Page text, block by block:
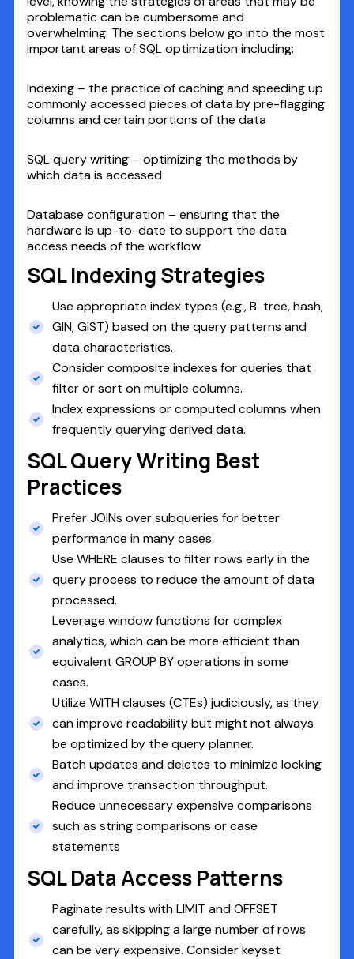
problematic can be cumbersome and
overwhelming. The sections below go into the most
important areas of SQL optimization including:
Indexing – the practice of caching and speeding up
commonly accessed pieces of data by pre-flagging
columns and certain portions of the data
SQL query writing – optimizing the methods by
which data is accessed
Database configuration – ensuring that the
hardware is up-to-date to support the data
access needs of the workflow
SQL Indexing Strategies
Use appropriate index types (e.g., B-tree, hash,
GIN, GiST) based on the query patterns and
data characteristics.
Consider composite indexes for queries that
filter or sort on multiple columns.
Index expressions or computed columns when
frequently querying derived data.
SQL Query Writing Best
Practices
Prefer JOINs over subqueries for better
performance in many cases.
Use WHERE clauses to filter rows early in the
query process to reduce the amount of data
processed.
Leverage window functions for complex
analytics, which can be more efficient than
equivalent GROUP BY operations in some
cases.
Utilize WITH clauses (CTEs) judiciously, as they
can improve readability but might not always
be optimized by the query planner.
Batch updates and deletes to minimize locking
and improve transaction throughput.
Reduce unnecessary expensive comparisons
such as string comparisons or case
statements
SQL Data Access Patterns
Paginate results with LIMIT and OFFSET
carefully, as skipping a large number of rows
can be very expensive. Consider keyset